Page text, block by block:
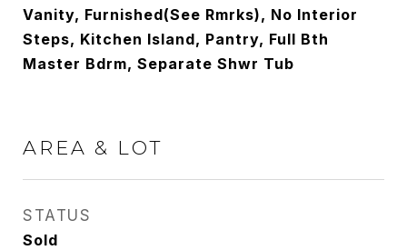
Vanity, Furnished(See Rmrks), No Interior
Steps, Kitchen Island, Pantry, Full Bth
Master Bdrm, Separate Shwr Tub
AREA & LOT
STATUS
Sold